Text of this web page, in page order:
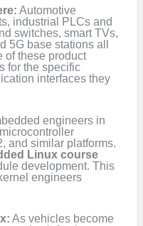
Automotive
industrial PLCs and
switches, smart TVs,
5G base stations all
of these product
for the specific
interfaces they
engineers in
and similar platforms.
Linux course
development. This
engineers
As vehicles become